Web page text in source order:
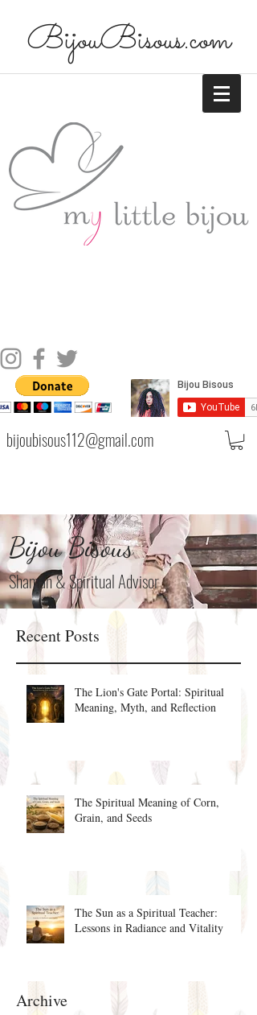
BijouBisous.com
bijoubisous112@gmail.com
Bijou Bisous
Shaman & Spiritual Advisor
Recent Posts
The Lion's Gate Portal: Spiritual
Meaning, Myth, and Reflection
The Spiritual Meaning of Corn,
Grain, and Seeds
The Sun as a Spiritual Teacher:
Lessons in Radiance and Vitality
Archive